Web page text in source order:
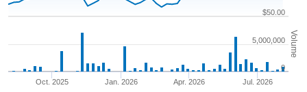
Volume
Jan. 2026 Jul. 2026
Oct. 2025 Apr. 2026
$50.00
0
5,000,000